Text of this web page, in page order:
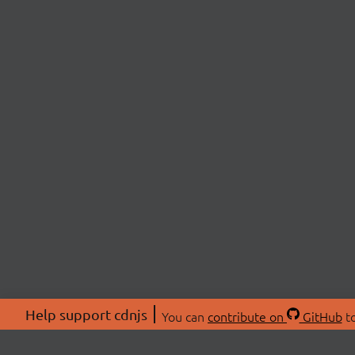
Help support cdnjs You can contribute on GitHub